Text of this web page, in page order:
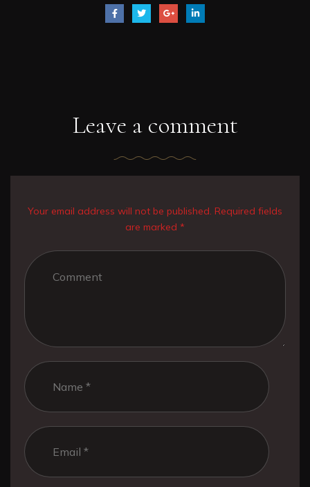
Leave a comment
Your email address will not be published. Required fields
are marked *